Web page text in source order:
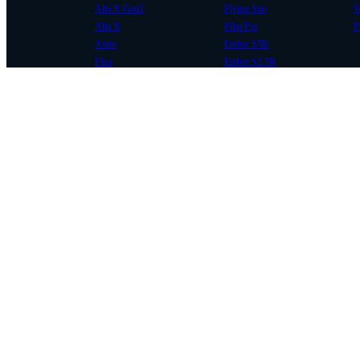
Alta X Gen2
Alta X
Astro
Flux
Flying Sun
Pilot Pro
Ember S5K
Ember S2.5K